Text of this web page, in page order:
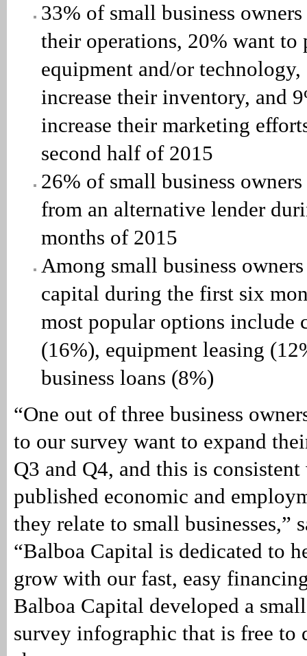
33% of small business
their operations, 20% want to
equipment and/or
increase their inventory, and
increase their marketing
second half of 2015
26% of small business
from an alternative lender
months of 2015
Among small business
capital during the first six
most popular options include
(16%), equipment leasing
business loans (8%)
“One out of three business
to our survey want to expand
Q3 and Q4, and this is
published economic and
they relate to small businesses,”
“Balboa Capital is dedicated to
grow with our fast, easy
Balboa Capital developed a
survey infographic that is free to